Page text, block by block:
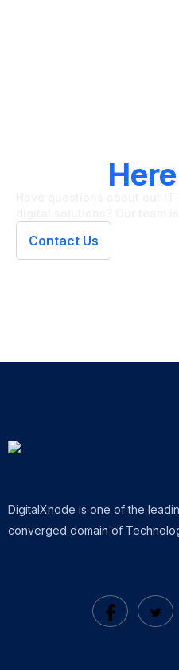
Here
Contact Us
DigitalXnode is one of the
converged domain of